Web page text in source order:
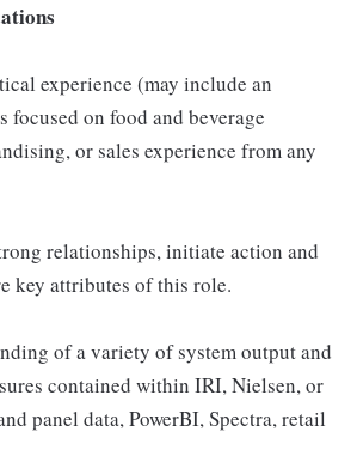
experience (may include an
focused on food and beverage
or sales experience from any
relationships, initiate action and
key attributes of this role.
of a variety of system output and
contained within IRI, Nielsen, or
panel data, PowerBI, Spectra, retail